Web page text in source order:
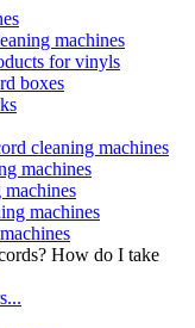
machines
for vinyls
boxes
cleaning machines
machines
machines
How do I take